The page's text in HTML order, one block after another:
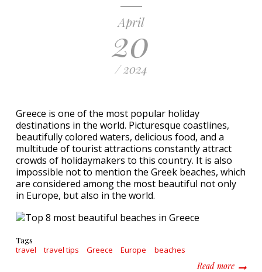
April
20
/ 2024
Greece is one of the most popular holiday
destinations in the world. Picturesque coastlines,
beautifully colored waters, delicious food, and a
multitude of tourist attractions constantly attract
crowds of holidaymakers to this country. It is also
impossible not to mention the Greek beaches, which
are considered among the most beautiful not only
in Europe, but also in the world.
Tags
travel travel tips Greece Europe beaches
Read moreabout